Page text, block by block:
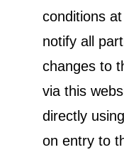
conditions
notify all
changes to
via this
directly
on entry to